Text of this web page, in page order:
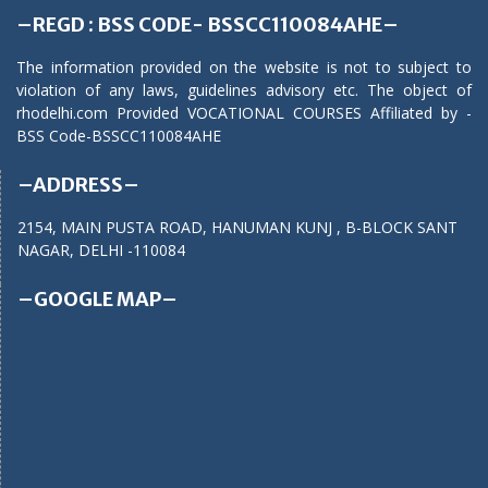
–REGD : BSS CODE- BSSCC110084AHE–
The information provided on the website is not to subject to
violation of any laws, guidelines advisory etc. The object of
rhodelhi.com Provided VOCATIONAL COURSES Affiliated by -
BSS Code-BSSCC110084AHE
–ADDRESS–
2154, MAIN PUSTA ROAD, HANUMAN KUNJ , B-BLOCK SANT
NAGAR, DELHI -110084
–GOOGLE MAP–